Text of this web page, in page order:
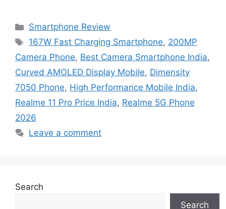
Categories
Smartphone Review
Tags
167W Fast Charging Smartphone, 200MP
Camera Phone, Best Camera Smartphone India,
Curved AMOLED Display Mobile, Dimensity
7050 Phone, High Performance Mobile India,
Realme 11 Pro Price India, Realme 5G Phone
2026
Leave a comment
Search
Search